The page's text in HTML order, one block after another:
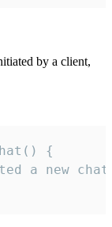
by a client,
{
a new